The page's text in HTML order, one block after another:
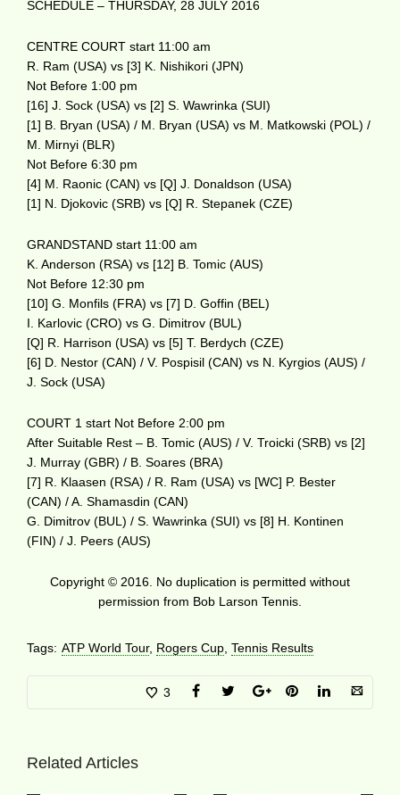
SCHEDULE – THURSDAY, 28 JULY 2016
CENTRE COURT start 11:00 am
R. Ram (USA) vs [3] K. Nishikori (JPN)
Not Before 1:00 pm
[16] J. Sock (USA) vs [2] S. Wawrinka (SUI)
[1] B. Bryan (USA) / M. Bryan (USA) vs M. Matkowski (POL) /
M. Mirnyi (BLR)
Not Before 6:30 pm
[4] M. Raonic (CAN) vs [Q] J. Donaldson (USA)
[1] N. Djokovic (SRB) vs [Q] R. Stepanek (CZE)
GRANDSTAND start 11:00 am
K. Anderson (RSA) vs [12] B. Tomic (AUS)
Not Before 12:30 pm
[10] G. Monfils (FRA) vs [7] D. Goffin (BEL)
I. Karlovic (CRO) vs G. Dimitrov (BUL)
[Q] R. Harrison (USA) vs [5] T. Berdych (CZE)
[6] D. Nestor (CAN) / V. Pospisil (CAN) vs N. Kyrgios (AUS) /
J. Sock (USA)
COURT 1 start Not Before 2:00 pm
After Suitable Rest – B. Tomic (AUS) / V. Troicki (SRB) vs [2]
J. Murray (GBR) / B. Soares (BRA)
[7] R. Klaasen (RSA) / R. Ram (USA) vs [WC] P. Bester
(CAN) / A. Shamasdin (CAN)
G. Dimitrov (BUL) / S. Wawrinka (SUI) vs [8] H. Kontinen
(FIN) / J. Peers (AUS)
Copyright © 2016. No duplication is permitted without
permission from Bob Larson Tennis.
Tags: ATP World Tour, Rogers Cup Tennis Results
3
Related Articles